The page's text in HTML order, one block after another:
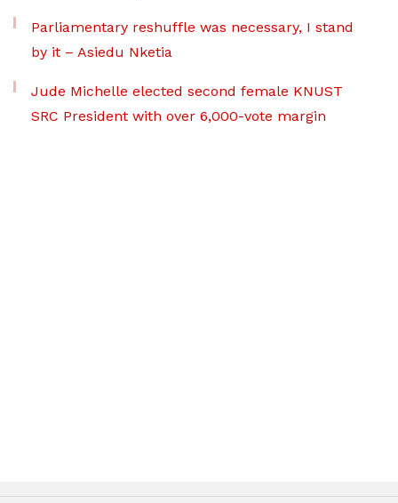
Parliamentary reshuffle was necessary, I stand
by it – Asiedu Nketia
Jude Michelle elected second female KNUST
SRC President with over 6,000-vote margin